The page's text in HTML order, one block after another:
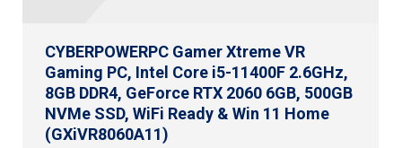
CYBERPOWERPC Gamer Xtreme VR
Gaming PC, Intel Core i5-11400F 2.6GHz,
8GB DDR4, GeForce RTX 2060 6GB, 500GB
NVMe SSD, WiFi Ready & Win 11 Home
(GXiVR8060A11)